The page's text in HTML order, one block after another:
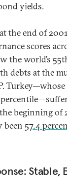
yields.
the end of
scores
the world’s
debts at the
Turkey—whose
beginning of
been 57.4
Stable,